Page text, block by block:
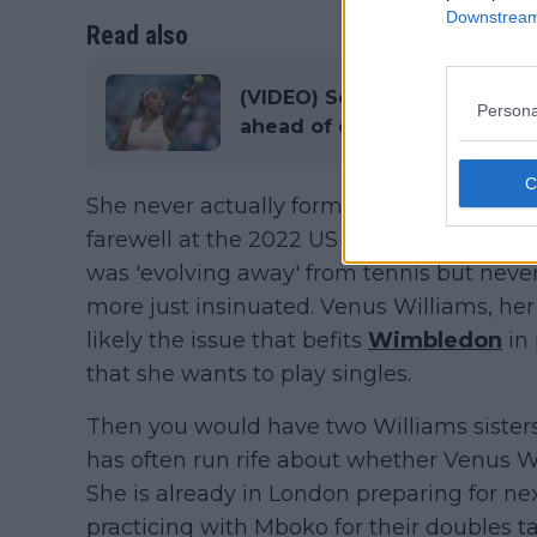
Read also
(VIDEO) Serena Williams
ahead of competitive return
She never actually formally retired from
farewell at the 2022 US Open, where she
was 'evolving away' from tennis but
more just insinuated. Venus Williams,
likely the issue that befits Wimbledon in
that she wants to play singles.
Then you would have two Williams
has often run rife about whether Venus
She is already in London preparing for
practicing with Mboko for their doubles